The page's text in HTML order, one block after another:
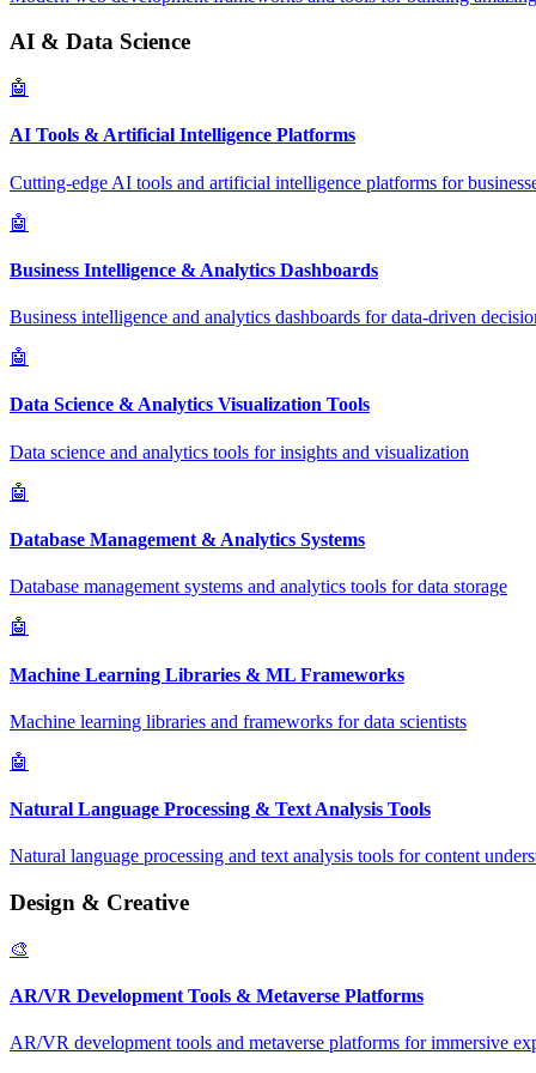
AI & Data Science
🤖
AI Tools & Artificial Intelligence Platforms
Cutting-edge AI tools and artificial intelligence platforms for
🤖
Business Intelligence & Analytics Dashboards
Business intelligence and analytics dashboards for data-driven
🤖
Data Science & Analytics Visualization Tools
Data science and analytics tools for insights and visualization
🤖
Database Management & Analytics Systems
Database management systems and analytics tools for data storage
🤖
Machine Learning Libraries & ML Frameworks
Machine learning libraries and frameworks for data scientists
🤖
Natural Language Processing & Text Analysis Tools
Natural language processing and text analysis tools for content
Design & Creative
🎨
AR/VR Development Tools & Metaverse Platforms
AR/VR development tools and metaverse platforms for immersive